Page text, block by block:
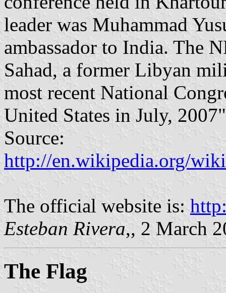
leader was Muhammad
ambassador to India. The
Sahad, a former Libyan
most recent National
United States in July, 2007"
Source:
http://en.wikipedia.org/
The official website is:
Esteban Rivera,, 2 March
The Flag